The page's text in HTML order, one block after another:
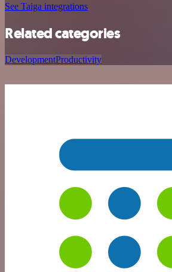
See Taiga integrations
Related categories
DevelopmentProductivity